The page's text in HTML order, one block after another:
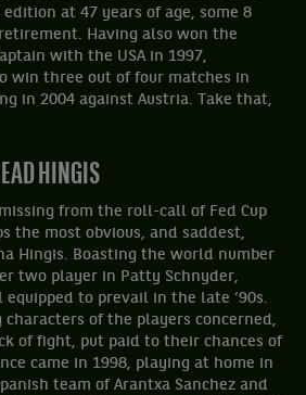
at 47 years of age, some 8
Having also won the
with the USA in 1997,
win three out of four matches in
in 2004 against Austria. Take that,
HINGIS
from the roll-call of Fed Cup
the most obvious, and saddest,
Hingis. Boasting the world number
two player in Patty Schnyder,
to prevail in the late ‘90s.
of the players concerned,
of fight, put paid to their chances of
came in 1998, playing at home in
team of Arantxa Sanchez and